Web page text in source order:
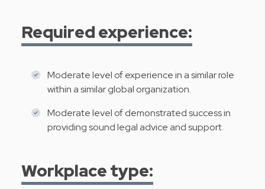
Required experience:
Moderate level of experience in a similar role
within a similar global organization.
Moderate level of demonstrated success in
providing sound legal advice and support.
Workplace type: